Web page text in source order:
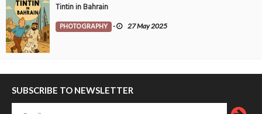
Tintin in Bahrain
PHOTOGRAPHY - 27 May 2025
SUBSCRIBE TO NEWSLETTER